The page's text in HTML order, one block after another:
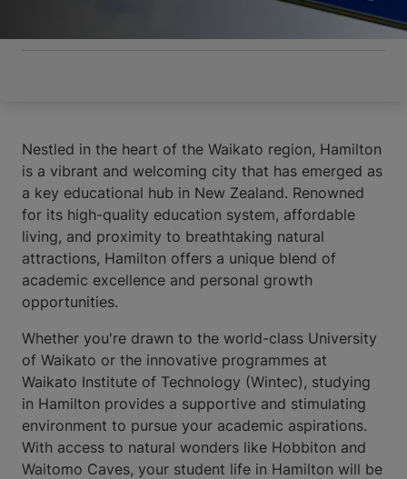
Nestled in the heart of the Waikato region, Hamilton
is a vibrant and welcoming city that has emerged as
a key educational hub in New Zealand. Renowned
for its high-quality education system, affordable
living, and proximity to breathtaking natural
attractions, Hamilton offers a unique blend of
academic excellence and personal growth
opportunities.
Whether you're drawn to the world-class University
of Waikato or the innovative programmes at
Waikato Institute of Technology (Wintec), studying
in Hamilton provides a supportive and stimulating
environment to pursue your academic aspirations.
With access to natural wonders like Hobbiton and
Waitomo Caves, your student life in Hamilton will be